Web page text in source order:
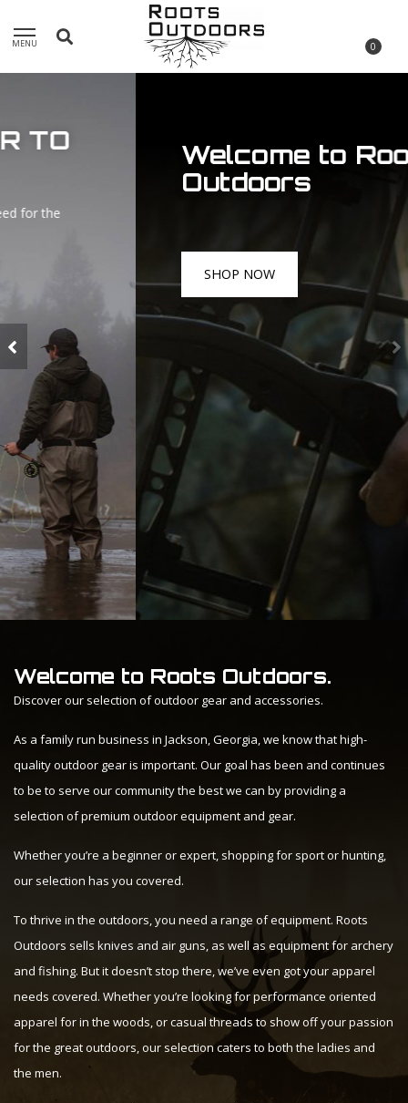
MENU 0
Welcome to Roots
Welcome to Roots Outdoors.
Discover our selection of outdoor gear and accessories.
As a family run business in Jackson, Georgia, we know that high-
quality outdoor gear is important. Our goal has been and continues
to be to serve our community the best we can by providing a
selection of premium outdoor equipment and gear.
Whether you’re a beginner or expert, shopping for sport or hunting,
our selection has you covered.
To thrive in the outdoors, you need a range of equipment. Roots
Outdoors sells knives and air guns, as well as equipment for archery
and fishing. But it doesn’t stop there, we’ve even got your apparel
needs covered. Whether you’re looking for performance oriented
apparel for in the woods, or casual threads to show off your passion
for the great outdoors, our selection caters to both the ladies and
the men.